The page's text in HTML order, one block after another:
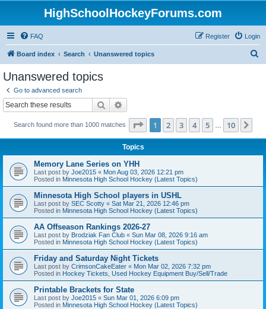
HighSchoolHockeyForums.com
FAQ Login
Register
Board index Search Unanswered topics
Unanswered topics
Go to advanced search
Search
Search found more than 1000 matches Page 1of 10
1 2 3 4 5 10
Topics
Memory Lane Series on YHH
Last post by Joe2015 « Mon Aug 03, 2026 12:21 pm
Posted in Minnesota High School Hockey (Latest Topics)
Minnesota High School players in USHL
Last post by SEC Scotty « Sat Mar 21, 2026 12:46 pm
Posted in Minnesota High School Hockey (Latest Topics)
AA Offseason Rankings 2026-27
Last post by Brodziak Fan Club « Sun Mar 08, 2026 9:16 am
Posted in Minnesota High School Hockey (Latest Topics)
Friday and Saturday Night Tickets
Last post by CrimsonCakeEater « Mon Mar 02, 2026 7:32 pm
Posted in Hockey Tickets, Used Hockey Equipment Buy/Sell/Trade
Printable Brackets for State
Last post by Joe2015 « Sun Mar 01, 2026 6:09 pm
Posted in Minnesota High School Hockey (Latest Topics)